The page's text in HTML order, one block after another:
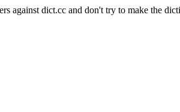
against dict.cc and don't try to make the